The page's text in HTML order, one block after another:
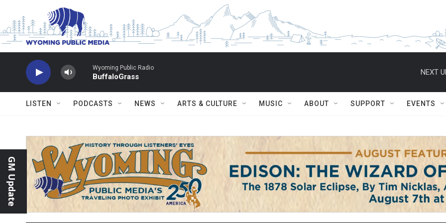
Skip to main content
Wyoming Public Radio
BuffaloGrass
NEXT
LISTEN PODCASTS NEWS ARTS & CULTURE MUSIC ABOUT SUPPORT EVENTS
GM Update